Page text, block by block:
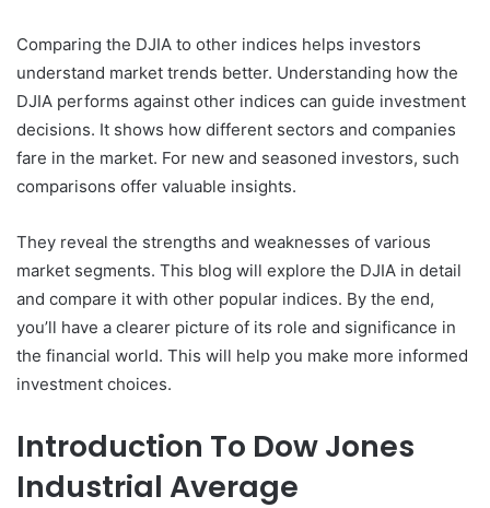
Comparing the DJIA to other indices helps investors
understand market trends better. Understanding how the
DJIA performs against other indices can guide investment
decisions. It shows how different sectors and companies
fare in the market. For new and seasoned investors, such
comparisons offer valuable insights.
They reveal the strengths and weaknesses of various
market segments. This blog will explore the DJIA in detail
and compare it with other popular indices. By the end,
you’ll have a clearer picture of its role and significance in
the financial world. This will help you make more informed
investment choices.
Introduction To Dow Jones
Industrial Average